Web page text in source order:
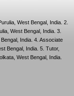
West Bengal, India. 2.
West Bengal, India. 3.
India. 4. Associate
Bengal, India. 5. Tutor,
West Bengal, India.